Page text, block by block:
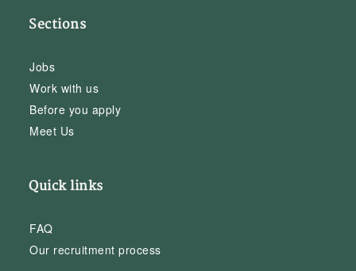
Sections
Jobs
Work with us
Before you apply
Meet Us
Quick links
FAQ
Our recruitment process